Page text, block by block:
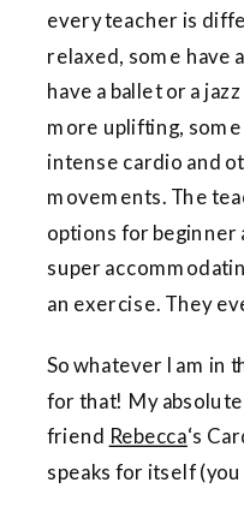
every teacher is
relaxed, some have
have a ballet or a
more uplifting,
intense cardio and
movements. The
options for beginner
super
an exercise. They
So whatever I am in
for that! My
friend Rebecca‘s
speaks for itself